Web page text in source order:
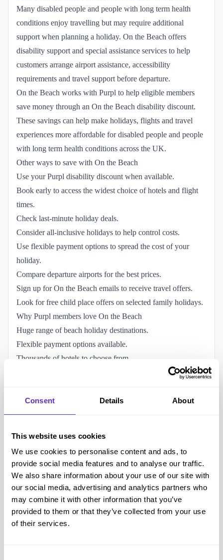
Consent Details About
This website uses cookies
We use cookies to personalise content and ads, to
provide social media features and to analyse our traffic.
We also share information about your use of our site with
our social media, advertising and analytics partners who
may combine it with other information that you’ve
provided to them or that they’ve collected from your use
of their services.
Many disabled people and people with long term health
conditions enjoy travelling but may require additional
support when planning a holiday. On the Beach offers
disability support and special assistance services to help
customers arrange airport assistance, accessibility
requirements and travel support before departure.
On the Beach works with Purpl to help eligible members
save money through an On the Beach disability discount.
These savings can help make holidays, flights and travel
experiences more affordable for disabled people and people
with long term health conditions across the UK.
Other ways to save with On the Beach
Use your Purpl disability discount when available.
Book early to access the widest choice of hotels and flight
times.
Check last-minute holiday deals.
Consider all-inclusive holidays to help control costs.
Use flexible payment options to spread the cost of your
holiday.
Compare departure airports for the best prices.
Sign up for On the Beach emails to receive travel offers.
Look for free child place offers on selected family holidays.
Why Purpl members love On the Beach
Huge range of beach holiday destinations.
Flexible payment options available.
Thousands of hotels to choose from.
Family holidays, couples holidays and city breaks available.
Ability to customise flights and hotels.
Customers can request disability support and special
Assistance can be arranged for customers with reduced
mobility.
Support is available for visible and non-visible disabilities.
Online booking allows customers to plan holidays from